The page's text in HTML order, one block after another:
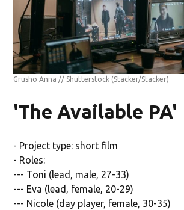
Grusho Anna // Shutterstock (Stacker/Stacker)
'The Available PA'
- Project type: short film
- Roles:
--- Toni (lead, male, 27-33)
--- Eva (lead, female, 20-29)
--- Nicole (day player, female, 30-35)